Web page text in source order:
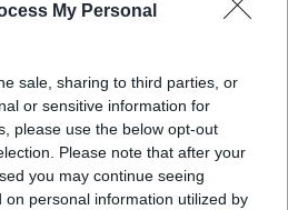
My Personal
sale, sharing to third parties, or
or sensitive information for
please use the below opt-out
Please note that after your
you may continue seeing
on personal information utilized by
Carnico
Km. 10,6